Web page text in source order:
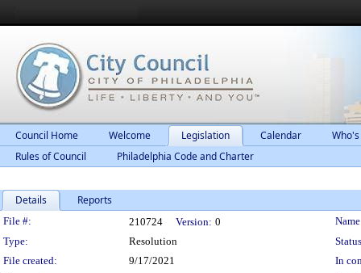
Council Home Welcome Legislation Calendar
Rules of Council
Philadelphia Code and Charter
Details Reports
Legislation Details
File #: 210724 Version: 0
Type:
Resolution
File created:
9/17/2021
In